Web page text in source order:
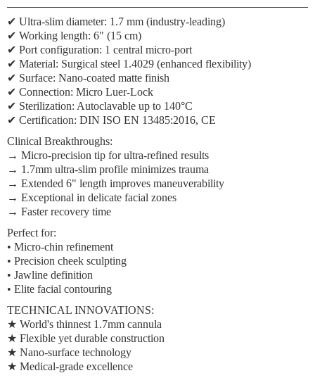
✔ Ultra-slim diameter: 1.7 mm (industry-leading)
✔ Working length: 6" (15 cm)
✔ Port configuration: 1 central micro-port
✔ Material: Surgical steel 1.4029 (enhanced flexibility)
✔ Surface: Nano-coated matte finish
✔ Connection: Micro Luer-Lock
✔ Sterilization: Autoclavable up to 140°C
✔ Certification: DIN ISO EN 13485:2016, CE
Clinical Breakthroughs:
→ Micro-precision tip for ultra-refined results
→ 1.7mm ultra-slim profile minimizes trauma
→ Extended 6" length improves maneuverability
→ Exceptional in delicate facial zones
→ Faster recovery time
Perfect for:
• Micro-chin refinement
• Precision cheek sculpting
• Jawline definition
• Elite facial contouring
TECHNICAL INNOVATIONS:
★ World's thinnest 1.7mm cannula
★ Flexible yet durable construction
★ Nano-surface technology
★ Medical-grade excellence